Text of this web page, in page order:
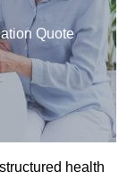
Quote
health